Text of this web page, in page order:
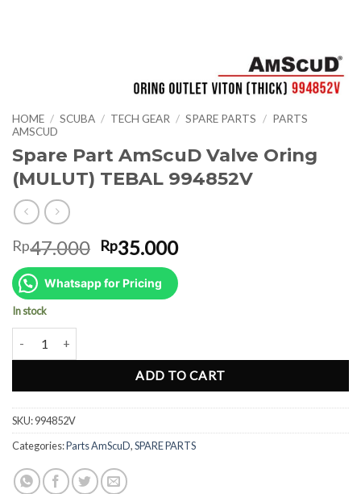
HOME / SCUBA / TECH GEAR / SPARE PARTS / PARTS
AMSCUD
Spare Part AmScuD Valve Oring
(MULUT) TEBAL 994852V
Rp47.000 Original
price
was:
Rp47.000.
Rp35.000Current
is:
Whatsapp for Pricing
In stock
ADD TO CART
SKU:994852V
Categories:Parts AmScuD,SPARE PARTS